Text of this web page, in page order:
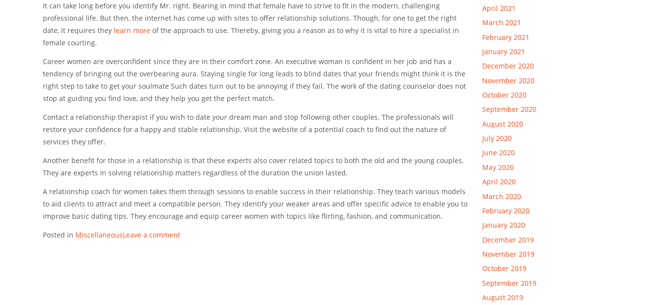
It can take long before you identify Mr. right. Bearing in mind that female have to strive to fit in the modern, challenging
professional life. But then, the internet has come up with sites to offer relationship solutions. Though, for one to get the right
date, it requires they learn more of the approach to use. Thereby, giving you a reason as to why it is vital to hire a specialist in
female courting.
Career women are overconfident since they are in their comfort zone. An executive woman is confident in her job and has a
tendency of bringing out the overbearing aura. Staying single for long leads to blind dates that your friends might think it is the
right step to take to get your soulmate Such dates turn out to be annoying if they fail. The work of the dating counselor does not
stop at guiding you find love, and they help you get the perfect match.
Contact a relationship therapist if you wish to date your dream man and stop following other couples. The professionals will
restore your confidence for a happy and stable relationship. Visit the website of a potential coach to find out the nature of
services they offer.
Another benefit for those in a relationship is that these experts also cover related topics to both the old and the young couples.
They are experts in solving relationship matters regardless of the duration the union lasted.
A relationship coach for women takes them through sessions to enable success in their relationship. They teach various models
to aid clients to attract and meet a compatible person. They identify your weaker areas and offer specific advice to enable you to
improve basic dating tips. They encourage and equip career women with topics like flirting, fashion, and communication.
Posted in MiscellaneousLeave a comment
April 2021
March 2021
February 2021
January 2021
December 2020
November 2020
October 2020
September 2020
August 2020
July 2020
June 2020
May 2020
April 2020
March 2020
February 2020
January 2020
December 2019
November 2019
October 2019
September 2019
August 2019